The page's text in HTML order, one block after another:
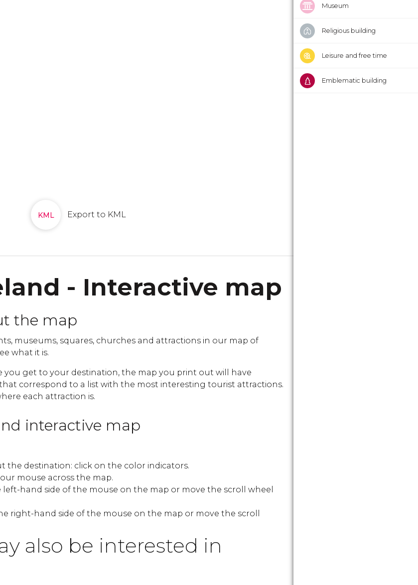
Export to KML
- Interactive map
the map
museums, squares, churches and attractions in our map of
what it is.
you get to your destination, the map you print out will have
correspond to a list with the most interesting tourist attractions.
each attraction is.
interactive map
the destination: click on the color indicators.
mouse across the map.
hand side of the mouse on the map or move the scroll wheel
right-hand side of the mouse on the map or move the scroll
also be interested in
Museum
Religious building
Leisure and free time
Emblematic building